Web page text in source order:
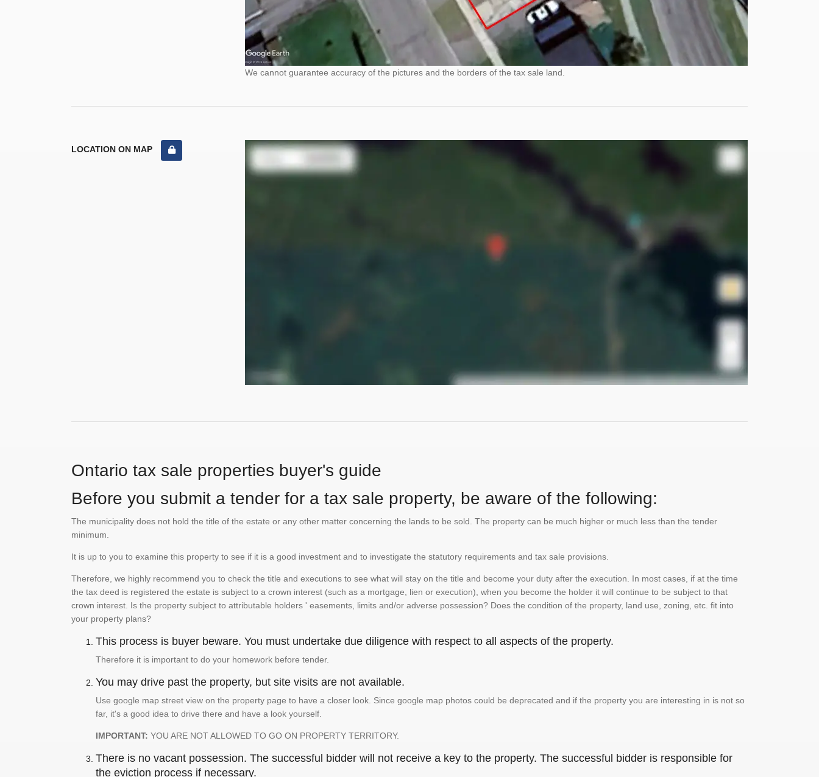
We cannot guarantee accuracy of the pictures and the borders of the tax sale land.
LOCATION ON MAP
Ontario tax sale properties buyer's guide
Before you submit a tender for a tax sale property, be aware of the following:
The municipality does not hold the title of the estate or any other matter concerning the lands to be sold. The property can be much higher or much less than the tender
minimum.
It is up to you to examine this property to see if it is a good investment and to investigate the statutory requirements and tax sale provisions.
Therefore, we highly recommend you to check the title and executions to see what will stay on the title and become your duty after the execution. In most cases, if at the time
the tax deed is registered the estate is subject to a crown interest (such as a mortgage, lien or execution), when you become the holder it will continue to be subject to that
crown interest. Is the property subject to attributable holders ' easements, limits and/or adverse possession? Does the condition of the property, land use, zoning, etc. fit into
your property plans?
This process is buyer beware. You must undertake due diligence with respect to all aspects of the property.
Therefore it is important to do your homework before tender.
You may drive past the property, but site visits are not available.
Use google map street view on the property page to have a closer look. Since google map photos could be deprecated and if the property you are interesting in is not so
far, it's a good idea to drive there and have a look yourself.
IMPORTANT: YOU ARE NOT ALLOWED TO GO ON PROPERTY TERRITORY.
There is no vacant possession. The successful bidder will not receive a key to the property. The successful bidder is responsible for
the eviction process if necessary.